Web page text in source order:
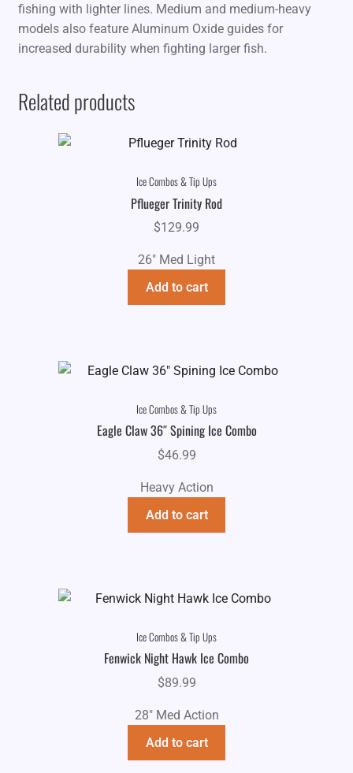
fishing with lighter lines. Medium and medium-heavy
models also feature Aluminum Oxide guides for
increased durability when fighting larger fish.
Related products
Ice Combos & Tip Ups
Pflueger Trinity Rod
$129.99
26" Med Light
Add to cart
Ice Combos & Tip Ups
Eagle Claw 36″ Spining Ice Combo
$46.99
Heavy Action
Add to cart
Ice Combos & Tip Ups
Fenwick Night Hawk Ice Combo
$89.99
28" Med Action
Add to cart